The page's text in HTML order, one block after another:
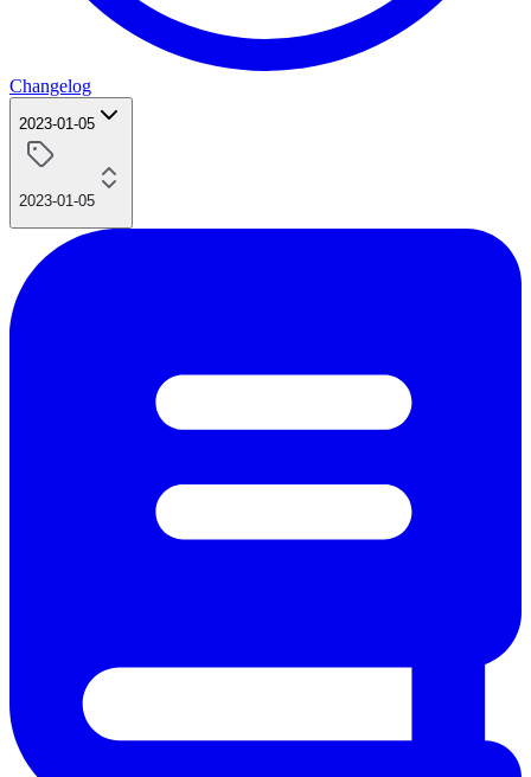
Changelog
2023-01-05
2023-01-05